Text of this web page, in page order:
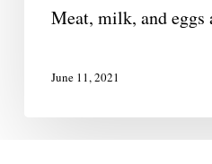
Meat, milk, and
June 11, 2021